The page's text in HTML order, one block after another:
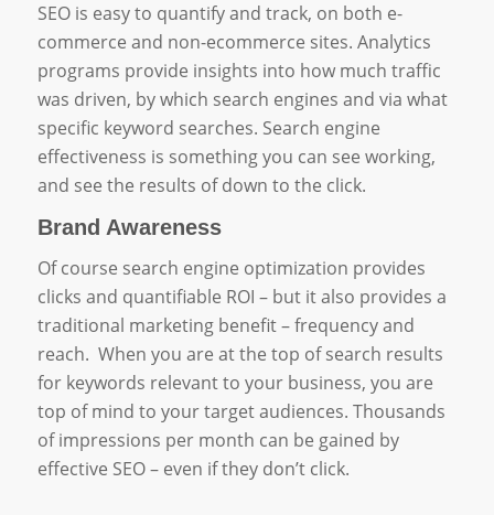
SEO is easy to quantify and track, on both e-
commerce and non-ecommerce sites. Analytics
programs provide insights into how much traffic
was driven, by which search engines and via what
specific keyword searches. Search engine
effectiveness is something you can see working,
and see the results of down to the click.
Brand Awareness
Of course search engine optimization provides
clicks and quantifiable ROI – but it also provides a
traditional marketing benefit – frequency and
reach. When you are at the top of search results
for keywords relevant to your business, you are
top of mind to your target audiences. Thousands
of impressions per month can be gained by
effective SEO – even if they don’t click.